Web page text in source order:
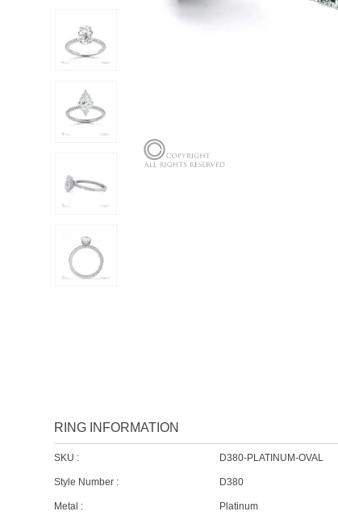
RING INFORMATION
SKU : D380-PLATINUM-OVAL
Style Number : D380
Metal : Platinum